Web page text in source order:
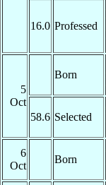
16.0 Professed
5
Oct
Born
58.6 Selected
6
Oct
Born